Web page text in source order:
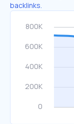
backlinks.